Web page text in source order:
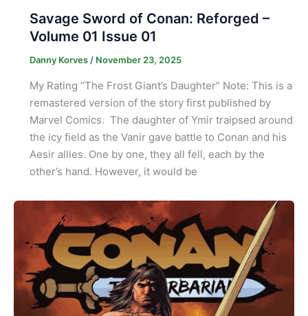
Savage Sword of Conan: Reforged –
Volume 01 Issue 01
Danny Korves / November 23, 2025
My Rating “The Frost Giant’s Daughter” Note: This is a
remastered version of the story first published by
Marvel Comics. The daughter of Ymir traipsed around
the icy field as the Vanir gave battle to Conan and his
Aesir allies. One by one, they all fell, each by the
other’s hand. However, it would be